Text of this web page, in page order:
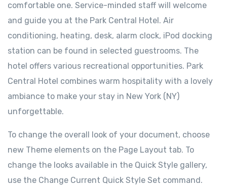
comfortable one. Service-minded staff will welcome
and guide you at the Park Central Hotel. Air
conditioning, heating, desk, alarm clock, iPod docking
station can be found in selected guestrooms. The
hotel offers various recreational opportunities. Park
Central Hotel combines warm hospitality with a lovely
ambiance to make your stay in New York (NY)
unforgettable.
To change the overall look of your document, choose
new Theme elements on the Page Layout tab. To
change the looks available in the Quick Style gallery,
use the Change Current Quick Style Set command.